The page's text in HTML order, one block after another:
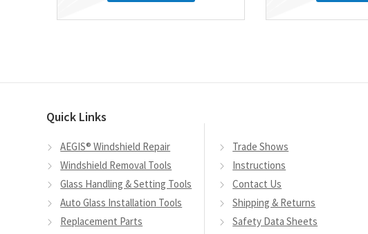
Quick Links
AEGIS® Windshield Repair
Windshield Removal Tools
Glass Handling & Setting Tools
Auto Glass Installation Tools
Replacement Parts
Trade Shows
Instructions
Contact Us
Shipping & Returns
Safety Data Sheets